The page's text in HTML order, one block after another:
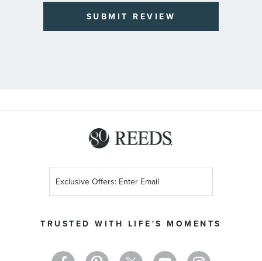
SUBMIT REVIEW
TRUSTED WITH LIFE'S MOMENTS
Up
Newsletter: